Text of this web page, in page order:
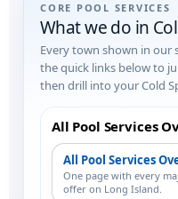
CORE POOL SERVICES
What we do in
Every town shown in our
the quick links below to
then drill into your Cold
All Pool Services
All Pool Services
One page with every
offer on Long Island.